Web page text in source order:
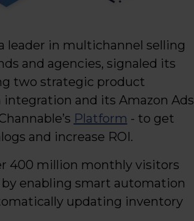
leader in multichannel selling
and agencies, signaled its
two strategic product
and its Amazon Ads
Platform - to get
and increase ROI.
400 million monthly visitors
by enabling smart automation
updating inventory